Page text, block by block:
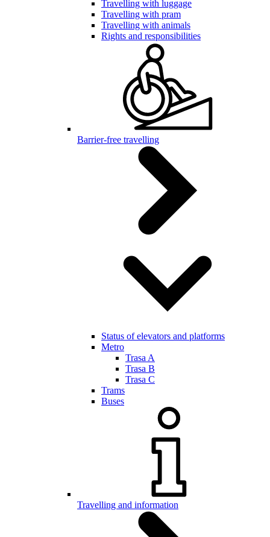
Travelling with luggage
Travelling with pram
Travelling with animals
Rights and responsibilities
Barrier-free travelling
Status of elevators and platforms
Metro
Trasa A
Trasa B
Trasa C
Trams
Buses
Travelling and information